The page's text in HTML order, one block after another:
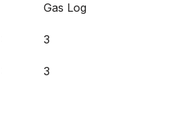
Gas Log
3
3